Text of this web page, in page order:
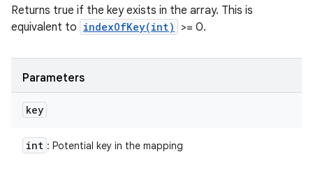
Returns true if the key exists in the array. This is
equivalent to indexOfKey(int) >= 0.
Parameters
key
int : Potential key in the mapping